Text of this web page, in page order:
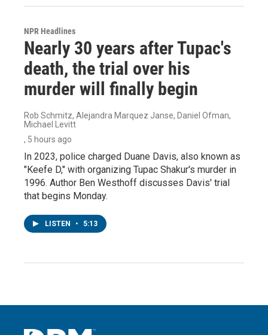
NPR Headlines
Nearly 30 years after Tupac's
death, the trial over his
murder will finally begin
Rob Schmitz, Alejandra Marquez Janse, Daniel Ofman,
Michael Levitt
, 5 hours ago
In 2023, police charged Duane Davis, also known as
"Keefe D," with organizing Tupac Shakur's murder in
1996. Author Ben Westhoff discusses Davis' trial
that begins Monday.
LISTEN • 5:13